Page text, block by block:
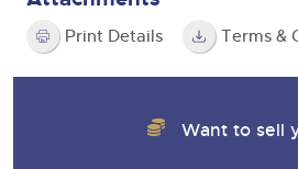
Print Details Terms &
Want to sell